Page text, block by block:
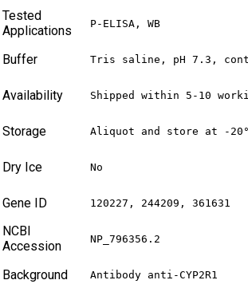
Tested
Applications
P-ELISA, WB
Buffer Tris saline, pH 7.3,
Availability Shipped within 5-10
Storage Aliquot and store at -
Dry Ice No
Gene ID 120227, 244209, 361631
NCBI
Accession
NP_796356.2
Background Antibody anti-CYP2R1